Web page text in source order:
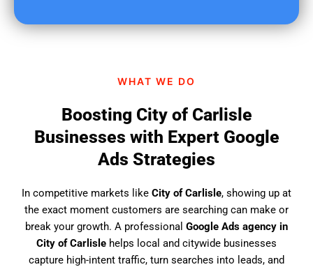
WHAT WE DO
Boosting City of Carlisle
Businesses with Expert Google
Ads Strategies
In competitive markets like City of Carlisle, showing up at
the exact moment customers are searching can make or
break your growth. A professional Google Ads agency in
City of Carlisle helps local and citywide businesses
capture high-intent traffic, turn searches into leads, and